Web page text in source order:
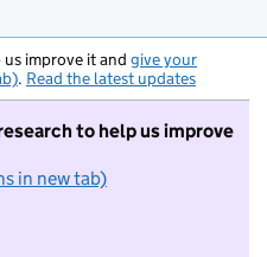
us improve it and give your
. Read the latest updates
to help us improve
in new tab)
not want to take part in